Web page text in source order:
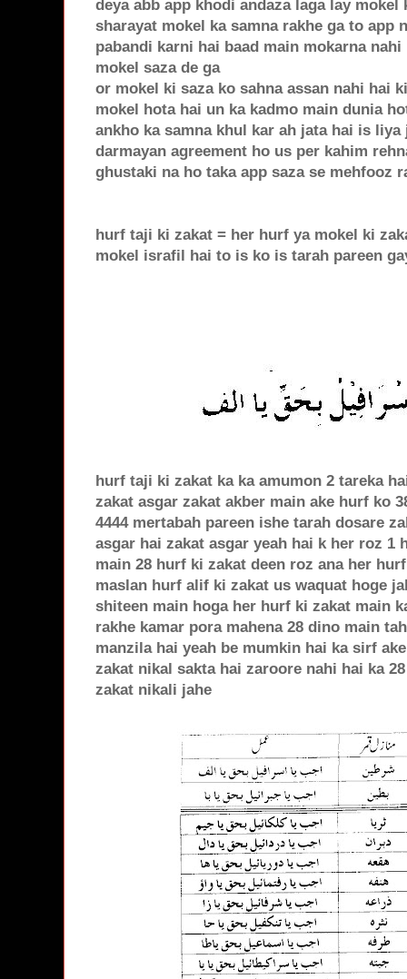
deya abb app khodi andaza laga lay
sharayat mokel ka samna rakhe ga to app
pabandi karni hai baad main mokarna
mokel saza de ga
or mokel ki saza ko sahna assan nahi hai
mokel hota hai un ka kadmo main dunia
ankho ka samna khul kar ah jata hai is
darmayan agreement ho us per kahim
ghustaki na ho taka app saza se mehfooz
hurf taji ki zakat = her hurf ya mokel ki
mokel israfil hai to is ko is tarah pareen
hurf taji ki zakat ka ka amumon 2 tareka
zakat asgar zakat akber main ake hurf ko
4444 mertabah pareen ishe tarah dosare
asgar hai zakat asgar yeah hai k her roz 1
main 28 hurf ki zakat deen roz ana her
maslan hurf alif ki zakat us waquat hoge
shiteen main hoga her hurf ki zakat main
rakhe kamar pora mahena 28 dino main
manzila hai yeah be mumkin hai ka sirf
zakat nikal sakta hai zaroore nahi hai ka
zakat nikali jahe